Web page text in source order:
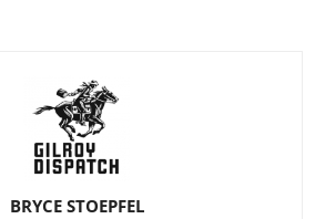
BRYCE STOEPFEL